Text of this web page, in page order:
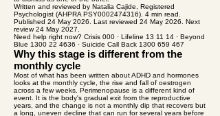
Written and reviewed by Natalia Cajide, Registered
Psychologist (AHPRA PSY0002474316). 4 min read.
Published 24 May 2026. Last reviewed 24 May 2026. Next
review 24 May 2027.
Need help right now? Crisis 000 · Lifeline 13 11 14 · Beyond
Blue 1300 22 4636 · Suicide Call Back 1300 659 467
Why this stage is different from the
monthly cycle
Most of what has been written about ADHD and hormones
looks at the monthly cycle, the rise and fall of oestrogen
across a few weeks. Perimenopause is a different kind of
event. It is the body's gradual exit from the reproductive
years, and the change is not a monthly dip that recovers but
a long, uneven decline that can run for several years before